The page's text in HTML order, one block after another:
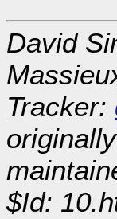
David
Tracker:
$Id: